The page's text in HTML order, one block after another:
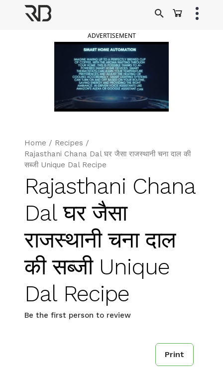
ADVERTISEMENT
Home / Recipes /
Rajasthani Chana Dal घर जैसा राजस्थानी चना दाल की
सब्जी Unique Dal Recipe
Rajasthani Chana
Dal घर जैसा
राजस्थानी चना दाल
की सब्जी Unique
Dal Recipe
Be the first person to review
Print